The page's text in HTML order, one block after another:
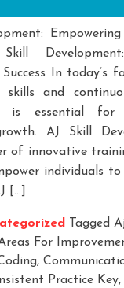
In today’s
skills and
is essential for
AJ Skill
of innovative
individuals
[…]
Tagged
For
,
Practice Key,